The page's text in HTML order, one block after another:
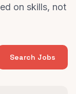
on skills, not
Search Jobs